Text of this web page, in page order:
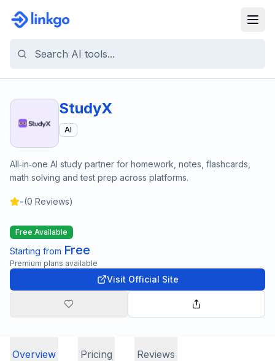
StudyX
AI
All‑in‑one AI study partner for homework, notes, flashcards,
math solving and test prep across platforms.
-(0 Reviews)
Free Available
Starting from Free
Premium plans available
Visit Official Site
Overview Pricing Reviews